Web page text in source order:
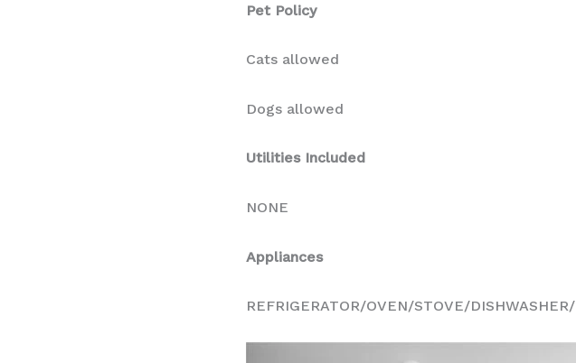
Pet Policy
Cats allowed
Dogs allowed
Utilities Included
NONE
Appliances
REFRIGERATOR/OVEN/STOVE/